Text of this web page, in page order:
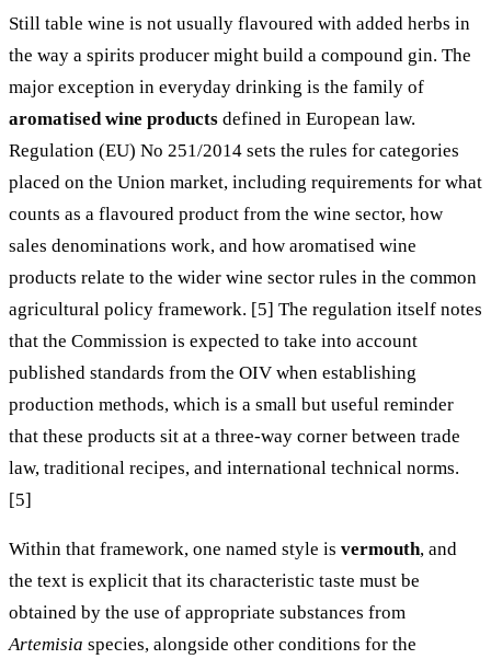
Still table wine is not usually flavoured with added herbs in
the way a spirits producer might build a compound gin. The
major exception in everyday drinking is the family of
aromatised wine products defined in European law.
Regulation (EU) No 251/2014 sets the rules for categories
placed on the Union market, including requirements for what
counts as a flavoured product from the wine sector, how
sales denominations work, and how aromatised wine
products relate to the wider wine sector rules in the common
agricultural policy framework. [5] The regulation itself notes
that the Commission is expected to take into account
published standards from the OIV when establishing
production methods, which is a small but useful reminder
that these products sit at a three-way corner between trade
law, traditional recipes, and international technical norms.
[5]
Within that framework, one named style is vermouth, and
the text is explicit that its characteristic taste must be
obtained by the use of appropriate substances from
Artemisia species, alongside other conditions for the